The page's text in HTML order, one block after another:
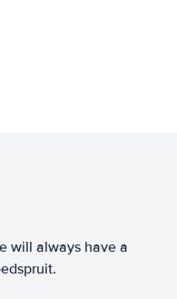
will always have a